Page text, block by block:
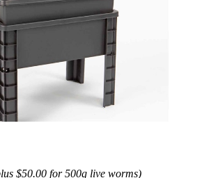
$50.00 for 500g live worms)